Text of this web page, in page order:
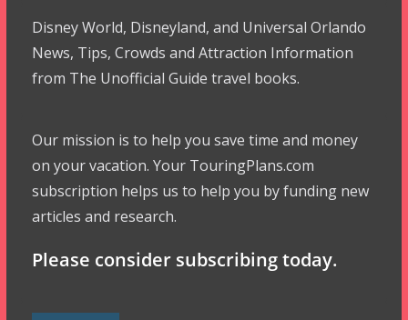
Disney World, Disneyland, and Universal Orlando
News, Tips, Crowds and Attraction Information
from The Unofficial Guide travel books.
Our mission is to help you save time and money
on your vacation. Your TouringPlans.com
subscription helps us to help you by funding new
articles and research.
Please consider subscribing today.